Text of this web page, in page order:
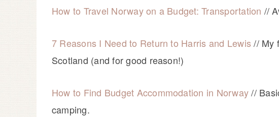
How to Travel Norway on a Budget: Transportation //
7 Reasons I Need to Return to Harris and Lewis// My
Scotland (and for good reason!)
How to Find Budget Accommodation in Norway//
camping.